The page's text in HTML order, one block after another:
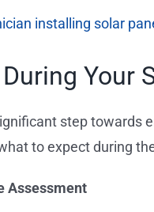
Your
step towards
to expect during
Assessment